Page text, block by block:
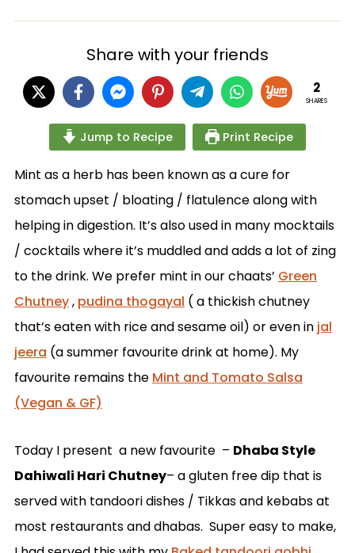
Share with your friends
2
SHARES
Jump to Recipe Print Recipe
Mint as a herb has been known as a cure for
stomach upset / bloating / flatulence along with
helping in digestion. It’s also used in many mocktails
/ cocktails where it’s muddled and adds a lot of zing
to the drink. We prefer mint in our chaats’ Green
Chutney, pudina thogayal ( a thickish chutney
that’s eaten with rice and sesame oil) or even in jal
jeera (a summer favourite drink at home). My
favourite remains the Mint and Tomato Salsa
(Vegan & GF)
Today I present a new favourite – Dhaba Style
Dahiwali Hari Chutney– a gluten free dip that is
served with tandoori dishes / Tikkas and kebabs at
most restaurants and dhabas. Super easy to make,